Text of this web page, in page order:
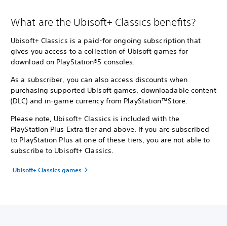
What are the Ubisoft+ Classics benefits?
Ubisoft+ Classics is a paid-for ongoing subscription that
gives you access to a collection of Ubisoft games for
download on PlayStation®5 consoles.
As a subscriber, you can also access discounts when
purchasing supported Ubisoft games, downloadable content
(DLC) and in-game currency from PlayStation™Store.
Please note, Ubisoft+ Classics is included with the
PlayStation Plus Extra tier and above. If you are subscribed
to PlayStation Plus at one of these tiers, you are not able to
subscribe to Ubisoft+ Classics.
Ubisoft+ Classics games